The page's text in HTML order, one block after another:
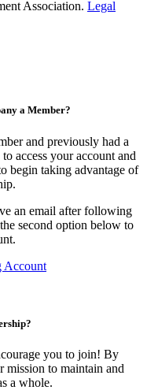
Association. Legal
a Member?
and previously had a
access your account and
begin taking advantage of
an email after following
second option below to
Account
you to join! By
mission to maintain and
a whole.